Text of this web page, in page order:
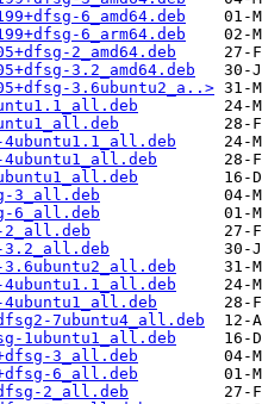
6_amd64.deb
6_arm64.deb
2_amd64.deb
3.2_amd64.deb
3.6ubuntu2_a..>
3_all.deb
6_all.deb
2_all.deb
3.2_all.deb
3.6ubuntu2_all.deb
7ubuntu4_all.deb
1ubuntu1_all.deb
3_all.deb
6_all.deb
2_all.deb